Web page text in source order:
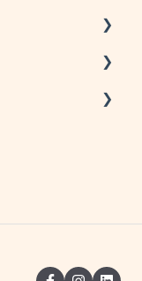
Tertiary